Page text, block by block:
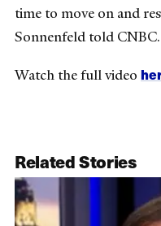
time to move on and
Sonnenfeld told CNBC.
Watch the full video
Related Stories